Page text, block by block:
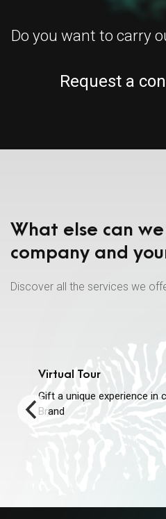
Do you want to carry
Request a
What else can
company and
Discover all the services we
Virtual Tour
Gift a unique experience in
Brand